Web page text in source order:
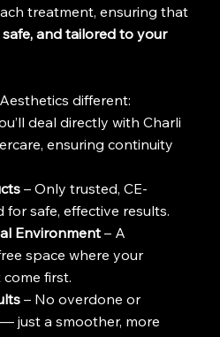
treatment, ensuring that
safe, and tailored to your
Aesthetics different:
deal directly with Charli
ensuring continuity
– Only trusted, CE-
safe, effective results.
Environment – A
space where your
first.
– No overdone or
just a smoother, more